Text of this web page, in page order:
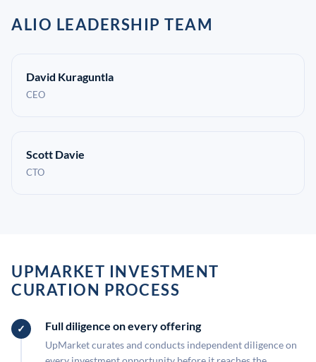
ALIO LEADERSHIP TEAM
David Kuraguntla
CEO
Scott Davie
CTO
UPMARKET INVESTMENT
CURATION PROCESS
Full diligence on every offering
UpMarket curates and conducts independent diligence on